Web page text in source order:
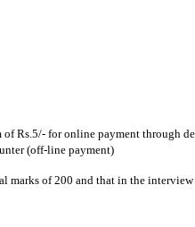
Rs.5/- for online payment through
(off-line payment)
marks of 200 and that in the interview